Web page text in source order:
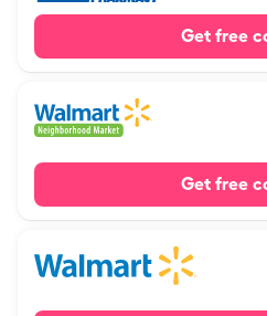
Get free
Get free